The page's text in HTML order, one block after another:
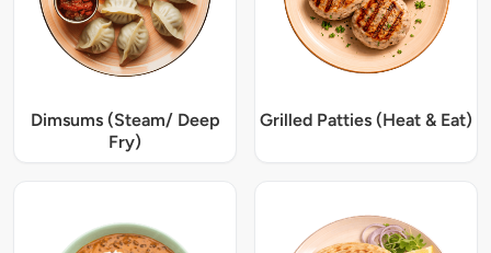
Dimsums (Steam/ Deep
Fry)
Grilled Patties (Heat & Eat)